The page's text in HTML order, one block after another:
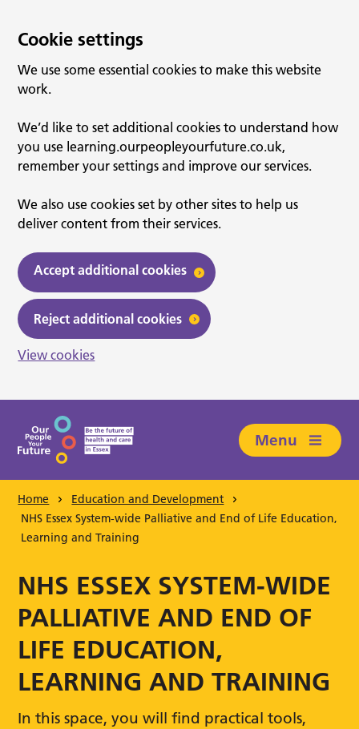
Cookie settings
We use some essential cookies to make this website
work.
We’d like to set additional cookies to understand how
you use learning.ourpeopleyourfuture.co.uk,
remember your settings and improve our services.
We also use cookies set by other sites to help us
deliver content from their services.
Accept additional cookies
Reject additional cookies
View cookies
Menu
Home
Education and Development
NHS Essex System-wide Palliative and End of Life Education,
Learning and Training
NHS ESSEX SYSTEM-WIDE
PALLIATIVE AND END OF
LIFE EDUCATION,
LEARNING AND TRAINING
In this space, you will find practical tools,